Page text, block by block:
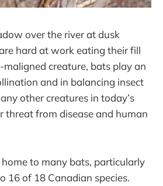
over the river at dusk
hard at work eating their fill
creature, bats play an
and in balancing insect
other creatures in today’s
threat from disease and human
to many bats, particularly
16 of 18 Canadian species.